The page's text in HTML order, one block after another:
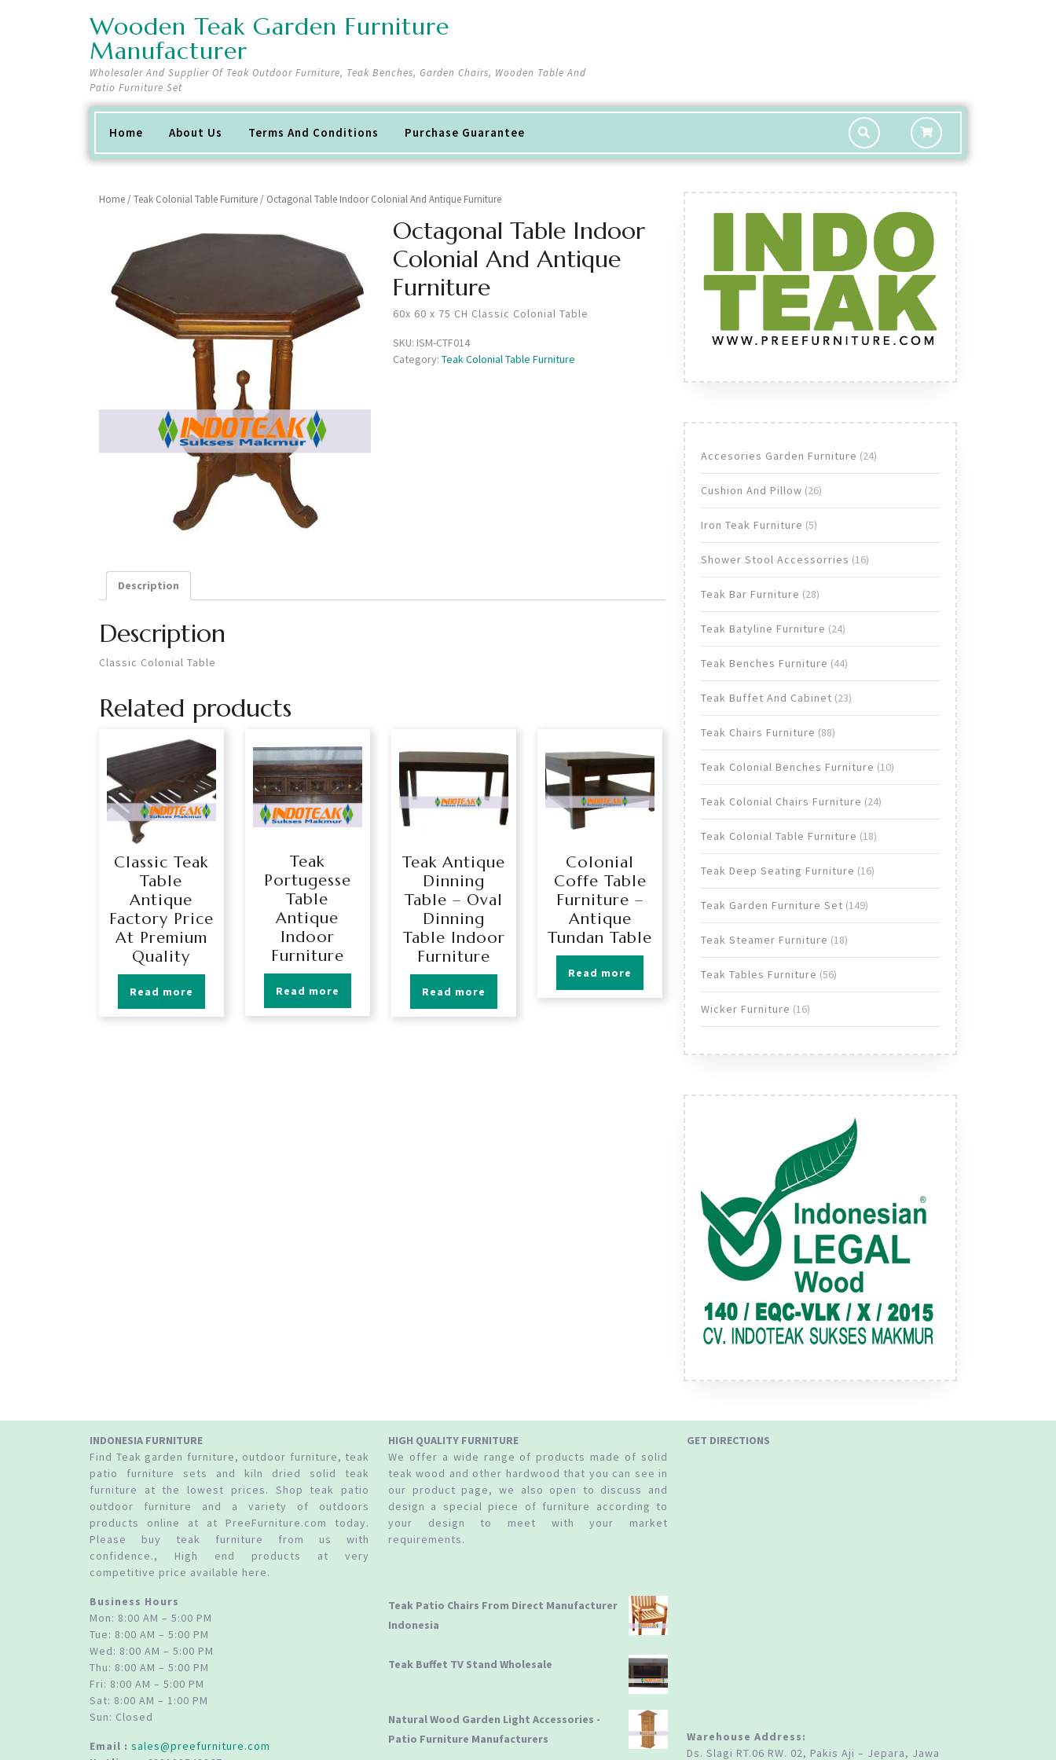
Wooden Teak Garden Furniture
Manufacturer
Wholesaler And Supplier Of Teak Outdoor Furniture, Teak Benches, Garden Chairs, Wooden Table And
Patio Furniture Set
Home About Us Terms And Conditions Purchase Guarantee
cart
Home /Teak Colonial Table Furniture / Octagonal Table Indoor Colonial And Antique Furniture
Octagonal Table Indoor
Colonial And Antique
Furniture
60x 60 x 75 CH Classic Colonial Table
SKU: ISM-CTF014
Category:Teak Colonial Table Furniture
Description
Description
Classic Colonial Table
Related products
Classic Teak
Table
Antique
Factory Price
At Premium
Quality
Read more
Teak
Portugesse
Table
Antique
Indoor
Furniture
Read more
Teak Antique
Dinning
Table – Oval
Dinning
Table Indoor
Furniture
Read more
Colonial
Coffe Table
Furniture –
Antique
Tundan Table
Read more
Accesories Garden Furniture 2424
Cushion And Pillow 2626
Iron Teak Furniture 55
products
Shower Stool Accessorries 1616
Teak Bar Furniture 2828
products
Teak Batyline Furniture 2424
products
Teak Benches Furniture 4444
products
Teak Buffet And Cabinet 2323
Teak Chairs Furniture 8888
products
Teak Colonial Benches Furniture 1010
Teak Colonial Chairs Furniture 2424
Teak Colonial Table Furniture 1818
products
Teak Deep Seating Furniture 1616
Teak Garden Furniture Set 149149
Teak Steamer Furniture 1818
Teak Tables Furniture 5656
Wicker Furniture 1616
INDONESIA FURNITURE
Find Teak garden furniture, outdoor furniture, teak
patio furniture sets and kiln dried solid teak
furniture at the lowest prices. Shop teak patio
outdoor furniture and a variety of outdoors
products online at at PreeFurniture.com today.
Please buy teak furniture from us with
confidence., High end products at very
competitive price available here.
Business Hours
Mon: 8:00 AM – 5:00 PM
Tue: 8:00 AM – 5:00 PM
Wed: 8:00 AM – 5:00 PM
Thu: 8:00 AM – 5:00 PM
Fri: 8:00 AM – 5:00 PM
Sat: 8:00 AM – 1:00 PM
Sun: Closed
Email : sales@preefurniture.com
HIGH QUALITY FURNITURE
We offer a wide range of products made of solid
teak wood and other hardwood that you can see in
our product page, we also open to discuss and
design a special piece of furniture according to
your design to meet with your market
requirements.
Teak Patio Chairs From Direct Manufacturer
Indonesia
Teak Buffet TV Stand Wholesale
Natural Wood Garden Light Accessories -
Patio Furniture Manufacturers
GET DIRECTIONS
Warehouse Address:
Ds. Slagi RT.06 RW. 02, Pakis Aji – Jepara, Jawa